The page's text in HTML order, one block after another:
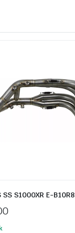
SS S1000XR E-B10R8